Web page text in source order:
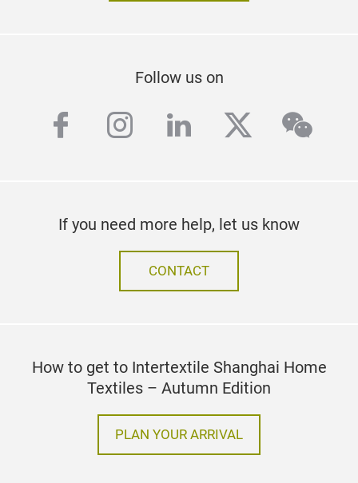
Follow us on
facebook
instagram
linkedintwitter
If you need more help, let us know
CONTACT
How to get to Intertextile Shanghai Home
Textiles – Autumn Edition
PLAN YOUR ARRIVAL